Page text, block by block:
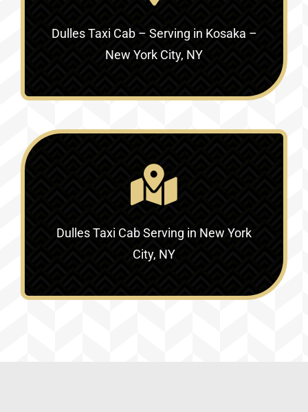
Dulles Taxi Cab – Serving in Kosaka –
New York City, NY
Dulles Taxi Cab Serving in New York
City, NY